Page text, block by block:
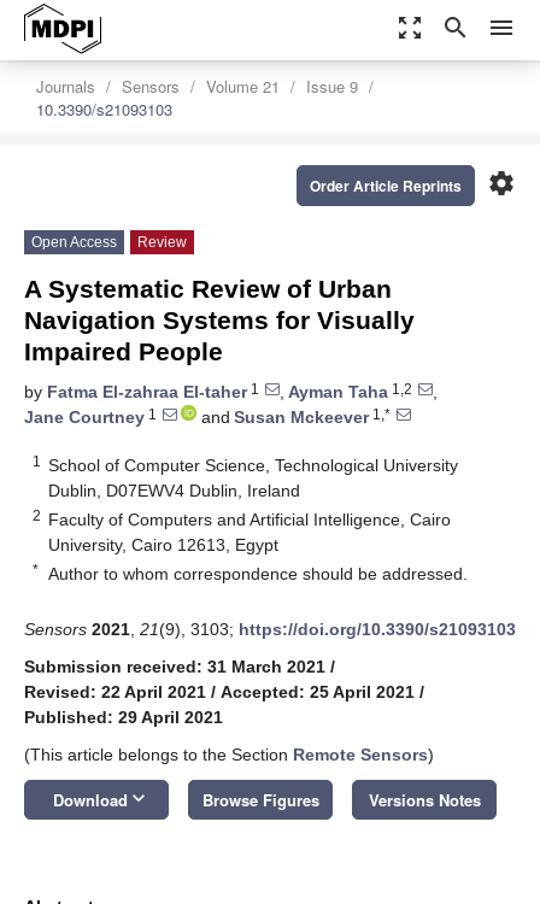
zoom_out_map search menu
Journals Sensors Volume 21
Issue 9
10.3390/s21093103
settings
Order Article Reprints
Open Access Review
A Systematic Review of Urban
Navigation Systems for Visually
Impaired People
by Fatma El-zahraa El-taher1 , Ayman Taha 1,2
,
Jane Courtney 1 and Susan Mckeever1,*
1
School of Computer Science, Technological University
Dublin, D07EWV4 Dublin, Ireland
2 Faculty of Computers and Artificial Intelligence, Cairo
University, Cairo 12613, Egypt
* Author to whom correspondence should be addressed.
Sensors 2021 21(9), 3103; https://doi.org/10.3390/s21093103
Submission received: 31 March 2021 /
Revised: 22 April 2021 / Accepted: 25 April 2021 /
Published: 29 April 2021
(This article belongs to the Section Remote Sensors)
Download keyboard_arrow_down Browse Figures Versions Notes